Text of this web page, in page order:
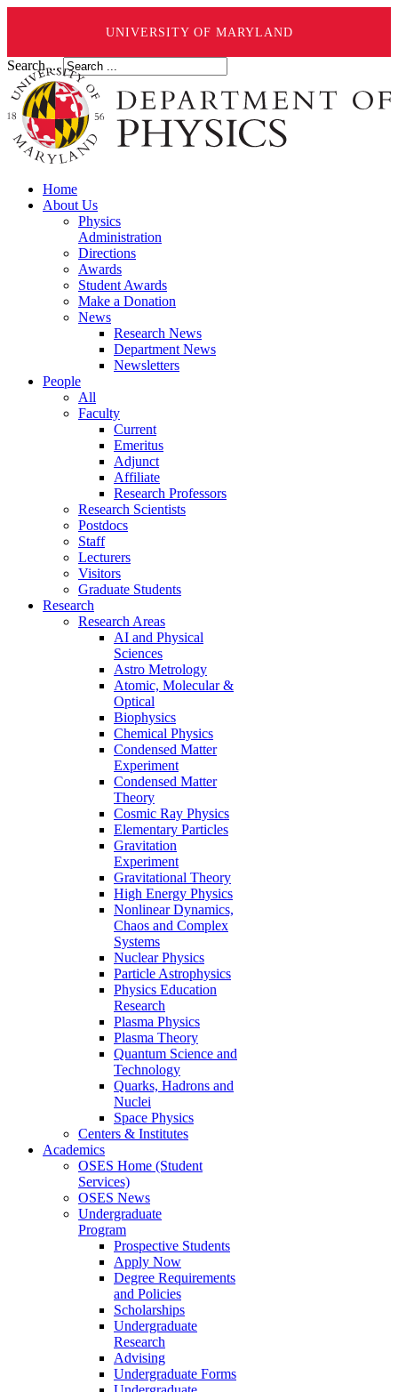
UNIVERSITY OF MARYLAND
Search ...
Home
About Us
Physics
Administration
Directions
Awards
Student Awards
Make a Donation
News
Research News
Department News
Newsletters
People
All
Faculty
Current
Emeritus
Adjunct
Affiliate
Research Professors
Research Scientists
Postdocs
Staff
Lecturers
Visitors
Graduate Students
Research
Research Areas
AI and Physical
Sciences
Astro Metrology
Atomic, Molecular &
Optical
Biophysics
Chemical Physics
Condensed Matter
Experiment
Condensed Matter
Theory
Cosmic Ray Physics
Elementary Particles
Gravitation
Experiment
Gravitational Theory
High Energy Physics
Nonlinear Dynamics,
Chaos and Complex
Systems
Nuclear Physics
Particle Astrophysics
Physics Education
Research
Plasma Physics
Plasma Theory
Quantum Science and
Technology
Quarks, Hadrons and
Nuclei
Space Physics
Centers & Institutes
Academics
OSES Home (Student
Services)
OSES News
Undergraduate
Program
Prospective Students
Apply Now
Degree Requirements
and Policies
Scholarships
Undergraduate
Research
Advising
Undergraduate Forms